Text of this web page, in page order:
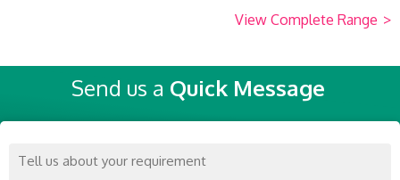
View Complete Range >
Send us a Quick Message